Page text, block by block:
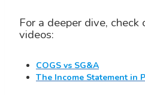
For a deeper dive,
videos:
COGS vs SG&A
The Income Statement in